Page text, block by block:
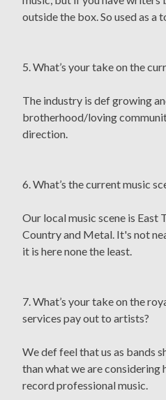
outside the box. So used as a
5. What’s your take on the
The industry is def growing
brotherhood/loving
direction.
6. What’s the current music
Our local music scene is East
Country and Metal. It's not
it is here none the least.
7. What’s your take on the
services pay out to artists?
We def feel that us as bands
than what we are considering
record professional music.